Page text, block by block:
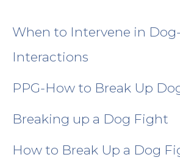
Medication Refills
Behavior History Forms
When to Intervene in
Interactions
PPG-How to Break Up
Breaking up a Dog Fight
How to Break Up a Dog